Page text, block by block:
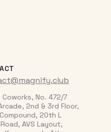
Coworks, No. 472/7
2nd & 3rd Floor,
20th L
AVS Layout,